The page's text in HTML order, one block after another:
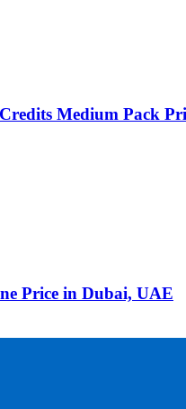
Medium Pack
Price in Dubai, UAE